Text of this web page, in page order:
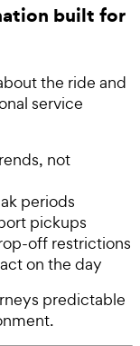
built for
the ride and
service
not
periods
pickups
off restrictions
on the day
predictable